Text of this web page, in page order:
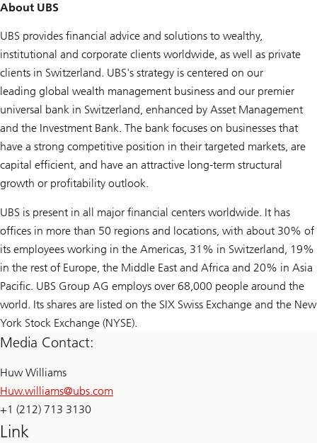
About UBS
UBS provides financial advice and solutions to wealthy,
institutional and corporate clients worldwide, as well as private
clients in Switzerland. UBS's strategy is centered on our
leading global wealth management business and our premier
universal bank in Switzerland, enhanced by Asset Management
and the Investment Bank. The bank focuses on businesses that
have a strong competitive position in their targeted markets, are
capital efficient, and have an attractive long-term structural
growth or profitability outlook.
UBS is present in all major financial centers worldwide. It has
offices in more than 50 regions and locations, with about 30% of
its employees working in the Americas, 31% in Switzerland, 19%
in the rest of Europe, the Middle East and Africa and 20% in Asia
Pacific. UBS Group AG employs over 68,000 people around the
world. Its shares are listed on the SIX Swiss Exchange and the New
York Stock Exchange (NYSE).
Media Contact:
Huw Williams
Huw.williams@ubs.com
+1 (212) 713 3130
Link